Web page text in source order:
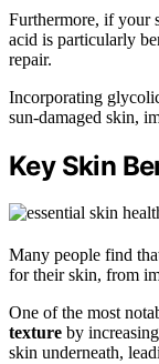
Furthermore, if your
acid is particularly
repair.
Incorporating
sun-damaged skin,
Key Skin
Many people find
for their skin, from
One of the most
texture by increasing
skin underneath,